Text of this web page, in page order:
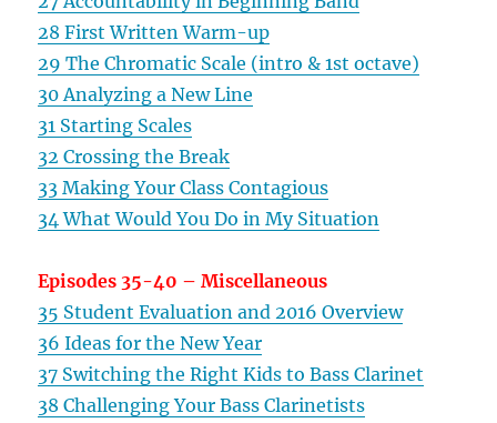
28 First Written Warm-up
29 The Chromatic Scale (intro & 1st octave)
30 Analyzing a New Line
31 Starting Scales
32 Crossing the Break
33 Making Your Class Contagious
34 What Would You Do in My Situation
Episodes 35-40 – Miscellaneous
35 Student Evaluation and 2016 Overview
36 Ideas for the New Year
37 Switching the Right Kids to Bass Clarinet
38 Challenging Your Bass Clarinetists